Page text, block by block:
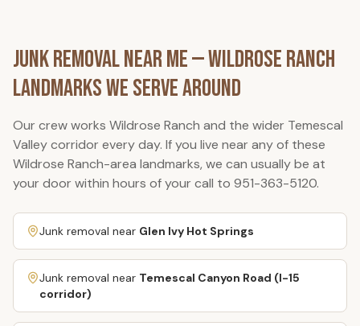
Junk Removal Near Me —Wildrose Ranch
Landmarks We Serve Around
Our crew works Wildrose Ranch and the wider Temescal
Valley corridor every day. If you live near any of these
Wildrose Ranch-area landmarks, we can usually be at
your door within hours of your call to 951-363-5120.
Junk removal near Glen Ivy Hot Springs
Junk removal near Temescal Canyon Road (I-15
corridor)